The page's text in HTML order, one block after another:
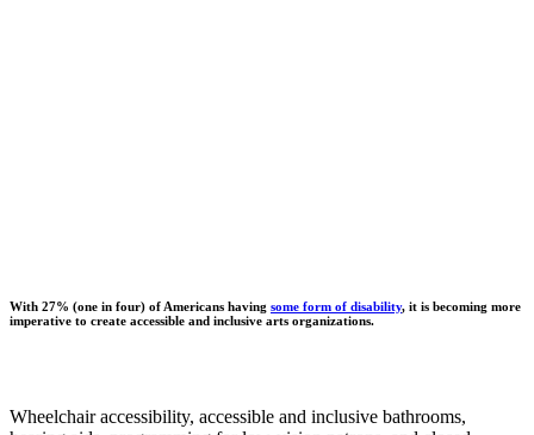
With 27% (one in four) of Americans having some form of disability, it is becoming more
imperative to create accessible and inclusive arts organizations.
Wheelchair accessibility, accessible and inclusive bathrooms,